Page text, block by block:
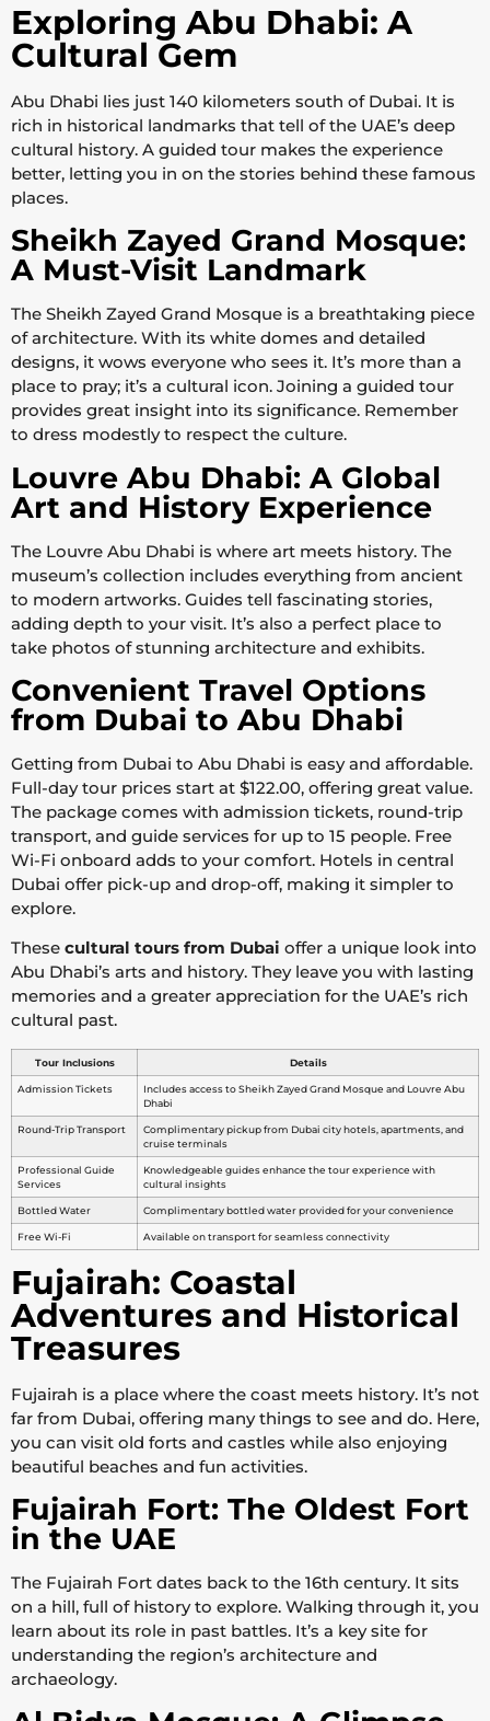
Exploring Abu Dhabi: A
Cultural Gem
Abu Dhabi lies just 140 kilometers south of Dubai. It is
rich in historical landmarks that tell of the UAE’s deep
cultural history. A guided tour makes the experience
better, letting you in on the stories behind these famous
places.
Sheikh Zayed Grand Mosque:
A Must-Visit Landmark
The Sheikh Zayed Grand Mosque is a breathtaking piece
of architecture. With its white domes and detailed
designs, it wows everyone who sees it. It’s more than a
place to pray; it’s a cultural icon. Joining a guided tour
provides great insight into its significance. Remember
to dress modestly to respect the culture.
Louvre Abu Dhabi: A Global
Art and History Experience
The Louvre Abu Dhabi is where art meets history. The
museum’s collection includes everything from ancient
to modern artworks. Guides tell fascinating stories,
adding depth to your visit. It’s also a perfect place to
take photos of stunning architecture and exhibits.
Convenient Travel Options
from Dubai to Abu Dhabi
Getting from Dubai to Abu Dhabi is easy and affordable.
Full-day tour prices start at $122.00, offering great value.
The package comes with admission tickets, round-trip
transport, and guide services for up to 15 people. Free
Wi-Fi onboard adds to your comfort. Hotels in central
Dubai offer pick-up and drop-off, making it simpler to
explore.
These cultural tours from Dubai offer a unique look into
Abu Dhabi’s arts and history. They leave you with lasting
memories and a greater appreciation for the UAE’s rich
cultural past.
Tour Inclusions Details
Admission Tickets
Includes access to Sheikh Zayed Grand Mosque and Louvre Abu
Dhabi
Round-Trip Transport
Complimentary pickup from Dubai city hotels, apartments, and
cruise terminals
Professional Guide
Services
Knowledgeable guides enhance the tour experience with
cultural insights
Bottled Water Complimentary bottled water provided for your convenience
Free Wi-Fi Available on transport for seamless connectivity
Fujairah: Coastal
Adventures and Historical
Treasures
Fujairah is a place where the coast meets history. It’s not
far from Dubai, offering many things to see and do. Here,
you can visit old forts and castles while also enjoying
beautiful beaches and fun activities.
Fujairah Fort: The Oldest Fort
in the UAE
The Fujairah Fort dates back to the 16th century. It sits
on a hill, full of history to explore. Walking through it, you
learn about its role in past battles. It’s a key site for
understanding the region’s architecture and
archaeology.